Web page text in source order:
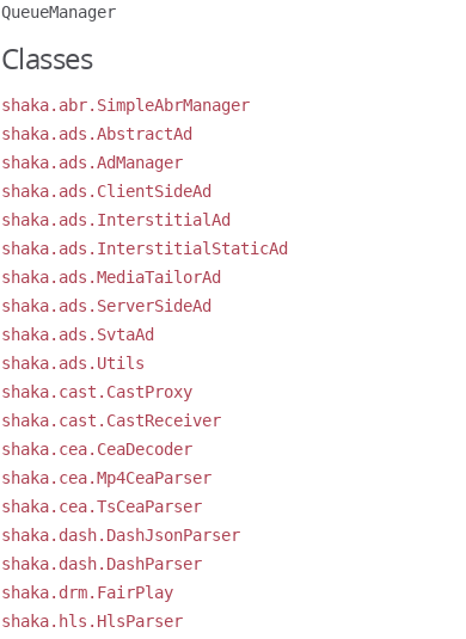
QueueManager
Classes
shaka.abr.SimpleAbrManager
shaka.ads.AbstractAd
shaka.ads.AdManager
shaka.ads.ClientSideAd
shaka.ads.InterstitialAd
shaka.ads.InterstitialStaticAd
shaka.ads.MediaTailorAd
shaka.ads.ServerSideAd
shaka.ads.SvtaAd
shaka.ads.Utils
shaka.cast.CastProxy
shaka.cast.CastReceiver
shaka.cea.CeaDecoder
shaka.cea.Mp4CeaParser
shaka.cea.TsCeaParser
shaka.dash.DashJsonParser
shaka.dash.DashParser
shaka.drm.FairPlay
shaka.hls.HlsParser